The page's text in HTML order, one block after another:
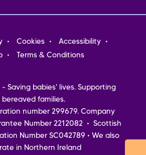
Cookies
Accessibility
Terms & Conditions
Saving babies' lives. Supporting
bereaved families.
number 299679. Company
Number 2212082 • Scottish
Number SC042789 • We also
in Northern Ireland